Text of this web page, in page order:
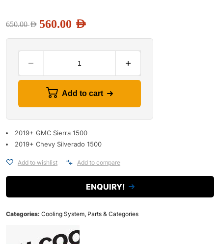
650.00AED 560.00 AED
Add to cart
2019+ GMC Sierra 1500
2019+ Chevy Silverado 1500
Add to wishlist Add to compare
ENQUIRY!
Categories: Cooling System, Parts & Categories